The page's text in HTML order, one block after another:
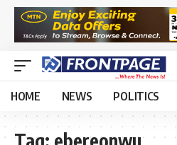
HOME NEWS POLITICS